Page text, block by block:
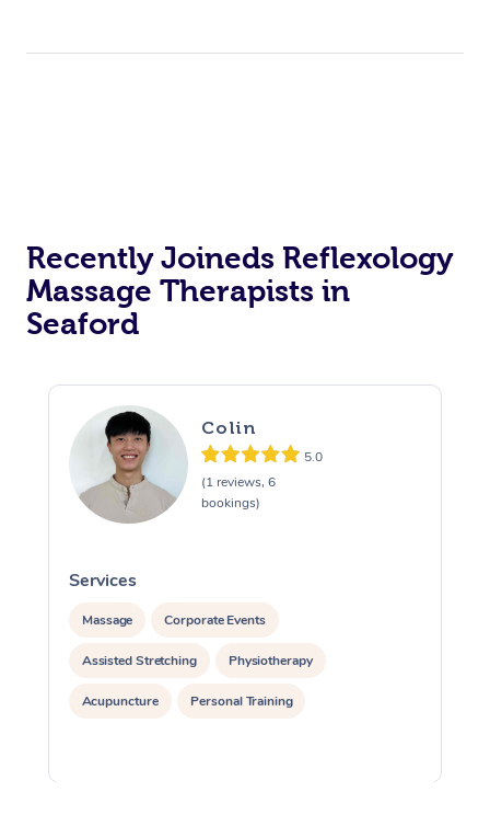
Recently Joineds Reflexology
Massage Therapists in
Seaford
Colin
5.0
(1 reviews, 6
bookings)
Services
Massage Corporate Events
Assisted Stretching Physiotherapy
Acupuncture Personal Training